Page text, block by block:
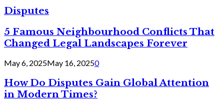
Disputes
5 Famous Neighbourhood Conflicts That
Changed Legal Landscapes Forever
May 6, 2025May 16, 20250
How Do Disputes Gain Global Attention
in Modern Times?